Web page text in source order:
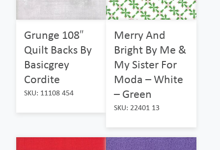
Grunge 108″
Quilt Backs By
Basicgrey
Cordite
SKU: 11108 454
Merry And
Bright By Me &
My Sister For
Moda – White
– Green
SKU: 22401 13